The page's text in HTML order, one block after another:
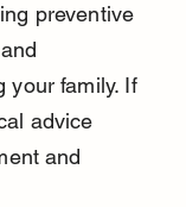
preventive
your family. If
advice
and